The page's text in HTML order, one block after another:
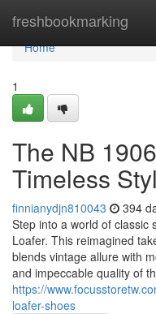
freshbookmarking
Home
Home
1
The NB
Timeless
finnianydjn810043 394
Step into a world of classic
Loafer. This reimagined
blends vintage allure with
and impeccable quality of
https://
loafer-shoes